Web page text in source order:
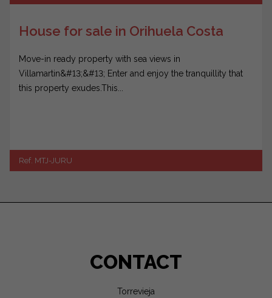
House for sale in Orihuela Costa
Move-in ready property with sea views in
Villamartin&#13;&#13; Enter and enjoy the tranquillity that
this property exudes.This...
Ref. MTJ-JURU
CONTACT
Torrevieja